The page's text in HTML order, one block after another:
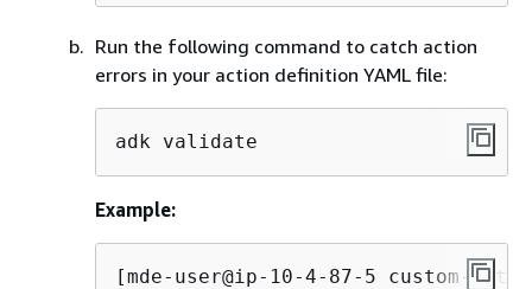
Run the following command to catch action
errors in your action definition YAML file:
adk validate
Example:
[mde-user@ip-10-4-87-5 custom-